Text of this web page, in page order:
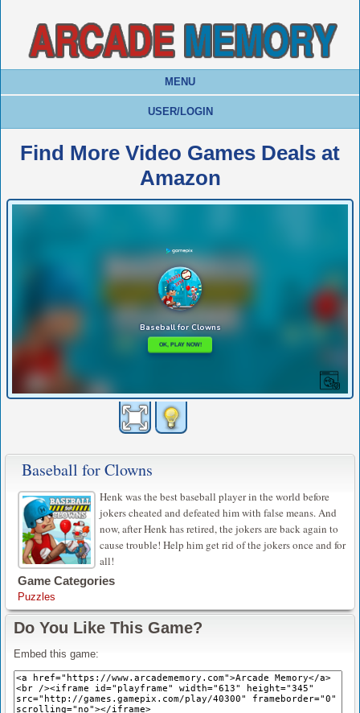
MENU
USER/LOGIN
Find More Video Games Deals at
Amazon
Baseball for Clowns
Henk was the best baseball player in the world before
jokers cheated and defeated him with false means. And
now, after Henk has retired, the jokers are back again to
cause trouble! Help him get rid of the jokers once and for
all!
Game Categories
Puzzles
Do You Like This Game?
Embed this game: